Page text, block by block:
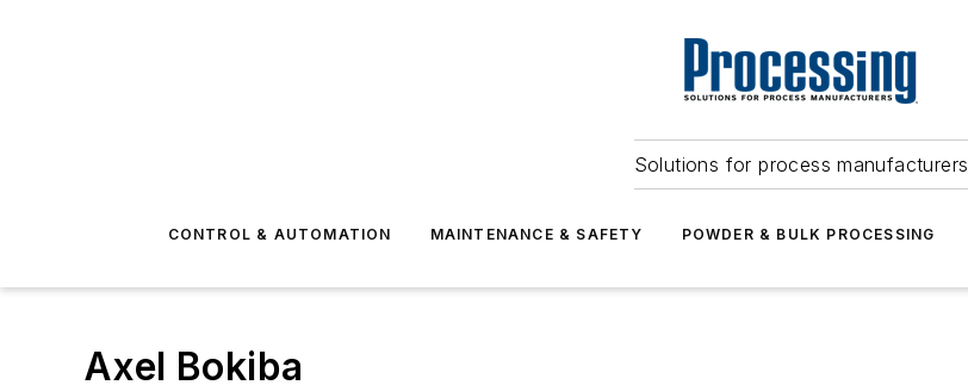
Solutions for process manufacturers
CONTROL & AUTOMATION MAINTENANCE & SAFETY POWDER & BULK PROCESSING
Axel Bokiba